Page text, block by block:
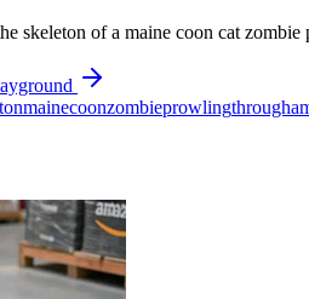
skeleton of a maine coon cat
mainecoonzombieprowlingthrough